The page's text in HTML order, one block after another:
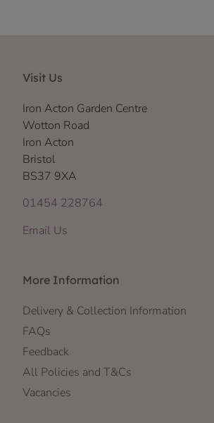
Visit Us
Iron Acton Garden Centre
Wotton Road
Iron Acton
Bristol
BS37 9XA
01454 228764
Email Us
More Information
Delivery & Collection Information
FAQs
Feedback
All Policies and T&Cs
Vacancies